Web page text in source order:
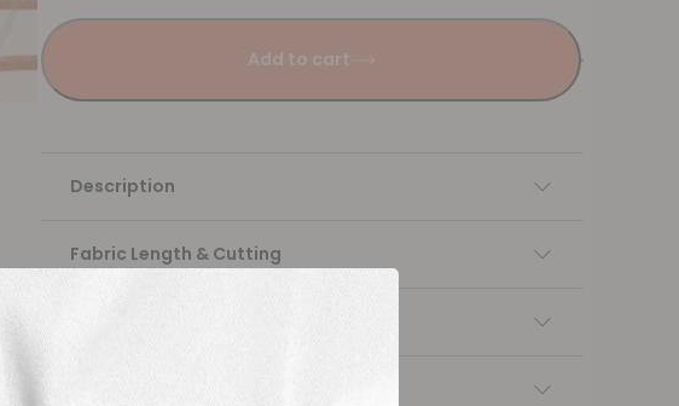
Add to cart
Description
Fabric Length & Cutting